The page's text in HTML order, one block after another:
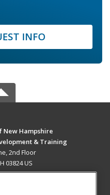
INFO
New Hampshire
& Training
2nd Floor
03824 US